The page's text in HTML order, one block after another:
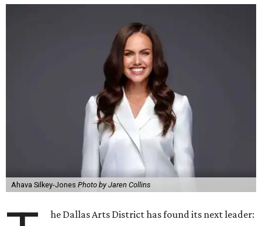
Ahava Silkey-Jones Photo by Jaren Collins
he Dallas Arts District has found its next leader: